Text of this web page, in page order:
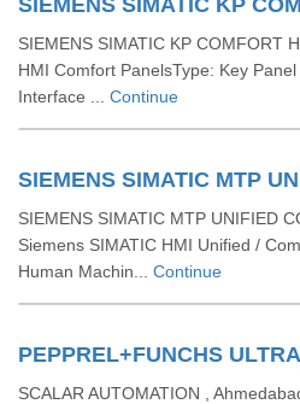
SIEMENS SIMATIC KP
SIEMENS SIMATIC KP COMFORT
HMI Comfort PanelsType: Key
Interface ... Continue
SIEMENS SIMATIC MTP
SIEMENS SIMATIC MTP UNIFIED
Siemens SIMATIC HMI Unified /
Human Machin... Continue
PEPPREL+FUNCHS
SCALAR AUTOMATION ,